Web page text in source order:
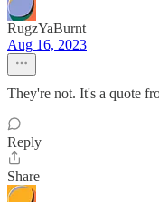
RugzYaBurnt
Aug 16, 2023
They're not. It's a quote
Reply
Share